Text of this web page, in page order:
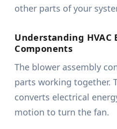
other parts of your
Understanding HVAC
Components
The blower assembly
parts working together.
converts electrical
motion to turn the fan.